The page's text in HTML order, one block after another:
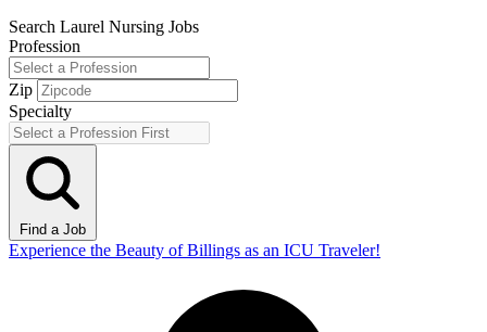
Search Laurel Nursing Jobs
Profession
Zip
Specialty
Find a Job
Experience the Beauty of Billings as an ICU Traveler!